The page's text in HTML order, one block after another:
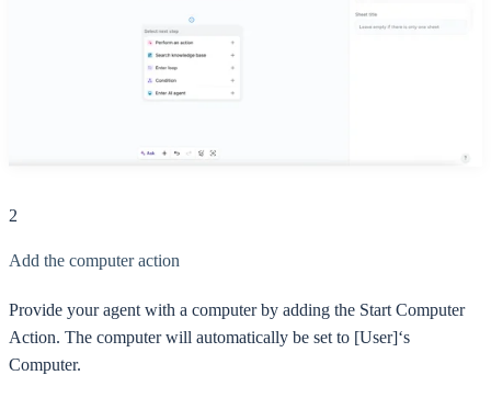
2
Add the computer action
Provide your agent with a computer by adding the Start Computer
Action. The computer will automatically be set to [User]‘s
Computer.